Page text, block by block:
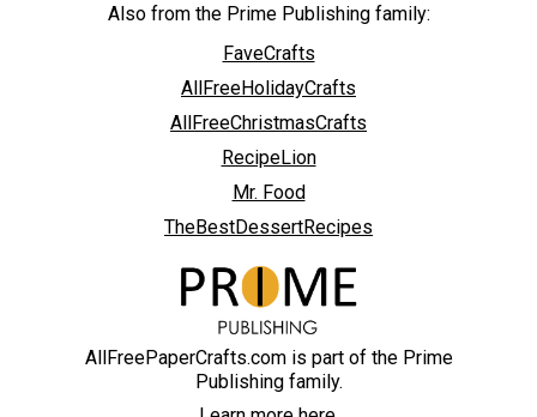
Also from the Prime Publishing family:
FaveCrafts
AllFreeHolidayCrafts
AllFreeChristmasCrafts
RecipeLion
Mr. Food
TheBestDessertRecipes
AllFreePaperCrafts.com is part of the Prime
Publishing family.